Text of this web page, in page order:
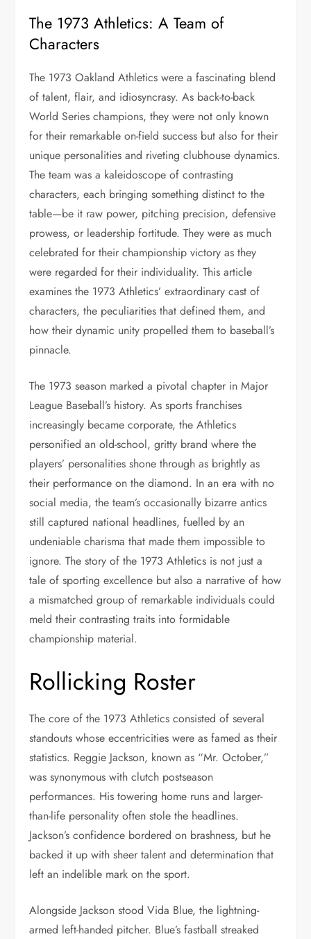
The 1973 Athletics: A Team of
Characters
The 1973 Oakland Athletics were a fascinating blend
of talent, flair, and idiosyncrasy. As back-to-back
World Series champions, they were not only known
for their remarkable on-field success but also for their
unique personalities and riveting clubhouse dynamics.
The team was a kaleidoscope of contrasting
characters, each bringing something distinct to the
table—be it raw power, pitching precision, defensive
prowess, or leadership fortitude. They were as much
celebrated for their championship victory as they
were regarded for their individuality. This article
examines the 1973 Athletics’ extraordinary cast of
characters, the peculiarities that defined them, and
how their dynamic unity propelled them to baseball’s
pinnacle.
The 1973 season marked a pivotal chapter in Major
League Baseball’s history. As sports franchises
increasingly became corporate, the Athletics
personified an old-school, gritty brand where the
players’ personalities shone through as brightly as
their performance on the diamond. In an era with no
social media, the team’s occasionally bizarre antics
still captured national headlines, fuelled by an
undeniable charisma that made them impossible to
ignore. The story of the 1973 Athletics is not just a
tale of sporting excellence but also a narrative of how
a mismatched group of remarkable individuals could
meld their contrasting traits into formidable
championship material.
Rollicking Roster
The core of the 1973 Athletics consisted of several
standouts whose eccentricities were as famed as their
statistics. Reggie Jackson, known as “Mr. October,”
was synonymous with clutch postseason
performances. His towering home runs and larger-
than-life personality often stole the headlines.
Jackson’s confidence bordered on brashness, but he
backed it up with sheer talent and determination that
left an indelible mark on the sport.
Alongside Jackson stood Vida Blue, the lightning-
armed left-handed pitcher. Blue’s fastball streaked